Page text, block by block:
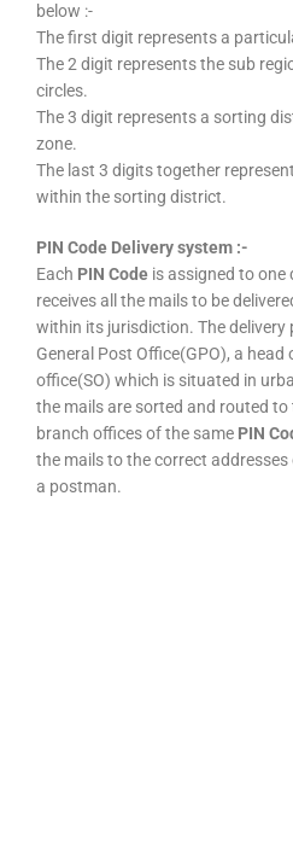
below :-
The first digit represents a
The 2 digit represents the sub
circles.
The 3 digit represents a sorting
zone.
The last 3 digits together
within the sorting district.
PIN Code Delivery system :-
Each PIN Code is assigned to one
receives all the mails to be
within its jurisdiction. The delivery
General Post Office(GPO), a head
office(SO) which is situated in
the mails are sorted and routed
branch offices of the same PIN
the mails to the correct
a postman.